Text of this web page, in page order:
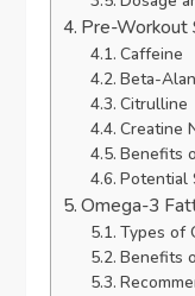
Pre-Workout
Caffeine
Beta-
Citrulline
Creatine
Benefits
Potential
Omega-3
Types of
Benefits